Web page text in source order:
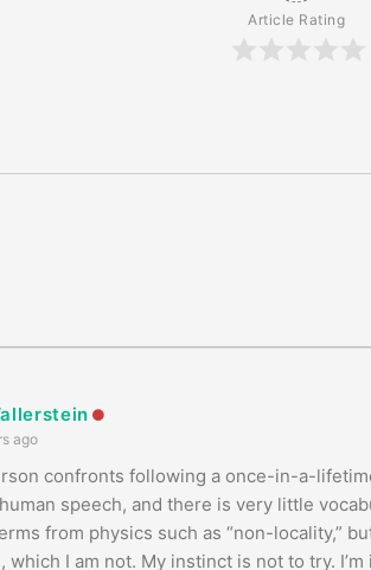
Article Rating
ago
confronts following a once-in-a-
speech, and there is very little
from physics such as “non-locality,”
which I am not. My instinct is not to try.